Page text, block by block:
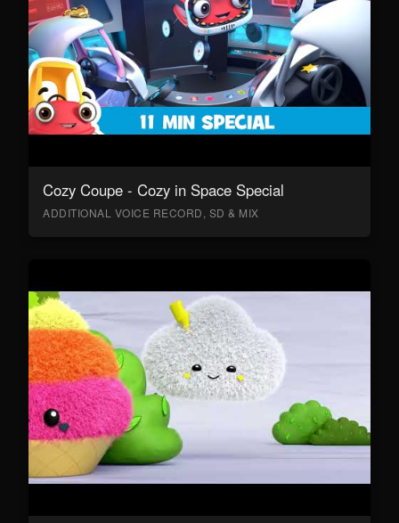
Cozy Coupe - Cozy in Space Special
ADDITIONAL VOICE RECORD, SD & MIX